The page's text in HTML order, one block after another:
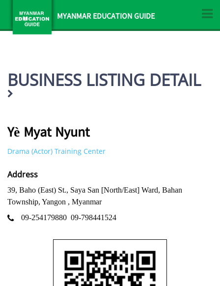
MYANMAR EDUCATION GUIDE
BUSINESS LISTING DETAIL
Yè Myat Nyunt
Drama (Actor) Training Center
Address
39, Baho (East) St., Saya San [North/East] Ward, Bahan
Township, Yangon , Myanmar
09-254179880 09-798441524